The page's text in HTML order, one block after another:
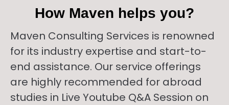
How Maven helps you?
Maven Consulting Services is renowned
for its industry expertise and start-to-
end assistance. Our service offerings
are highly recommended for abroad
studies in Live Youtube Q&A Session on